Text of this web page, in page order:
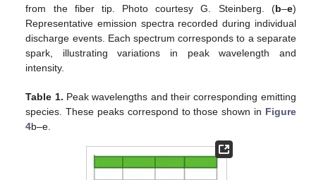
from the fiber tip. Photo courtesy G. Steinberg. (b–e)
Representative emission spectra recorded during individual
discharge events. Each spectrum corresponds to a separate
spark, illustrating variations in peak wavelength and
intensity.
Table 1. Peak wavelengths and their corresponding emitting
species. These peaks correspond to those shown in Figure
4b–e.